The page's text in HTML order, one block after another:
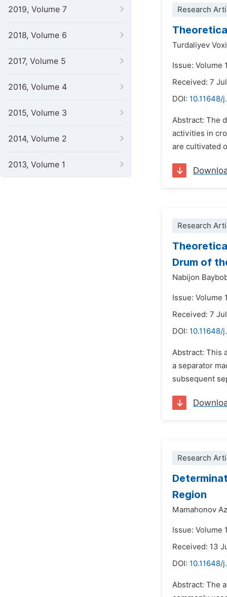
2019, Volume 7
2018, Volume 6
2017, Volume 5
2016, Volume 4
2015, Volume 3
2014, Volume 2
2013, Volume 1
Research
Turdaliyev
Issue: Volume
Received: 7
DOI: 10.11648/
Abstract: The
activities in
are cultivated
Research
Drum of
Nabijon
Issue: Volume
Received: 7
DOI: 10.11648/
Abstract: This
a separator
subsequent
Research
Region
Mamahonov
Issue: Volume
Received: 13
DOI: 10.11648/
Abstract: The